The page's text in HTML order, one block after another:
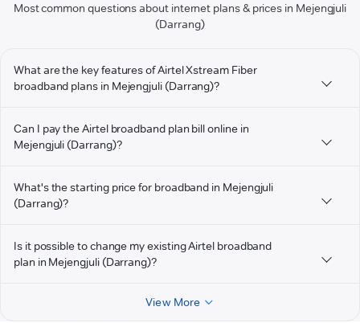
Most common questions about internet plans & prices in Mejengjuli
(Darrang)
What are the key features of Airtel Xstream Fiber
broadband plans in Mejengjuli (Darrang)?
Can I pay the Airtel broadband plan bill online in
Mejengjuli (Darrang)?
What's the starting price for broadband in Mejengjuli
(Darrang)?
Is it possible to change my existing Airtel broadband
plan in Mejengjuli (Darrang)?
View More